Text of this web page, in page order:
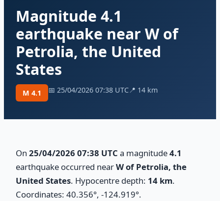
Magnitude 4.1
earthquake near W of
Petrolia, the United
States
M 4.1 📅 25/04/2026 07:38 UTC📍 14 km
On 25/04/2026 07:38 UTC a magnitude4.1
earthquake occurred nearW of Petrolia, the
United States. Hypocentre depth: 14 km.
Coordinates: 40.356°, -124.919°.